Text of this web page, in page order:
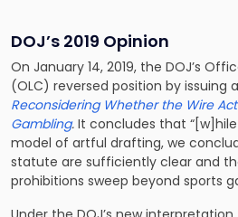
DOJ’s 2019 Opinion
On January 14, 2019, the DOJ’s
(OLC) reversed position by issuing
Reconsidering Whether the Wire
Gambling. It concludes that
model of artful drafting, we
statute are sufficiently clear and
prohibitions sweep beyond sports